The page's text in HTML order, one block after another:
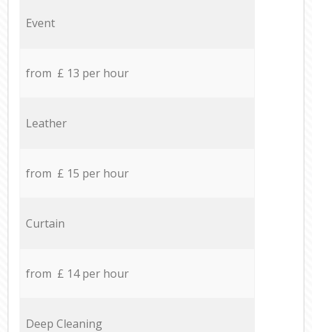
Event
from £ 13 per hour
Leather
from £ 15 per hour
Curtain
from £ 14 per hour
Deep Cleaning